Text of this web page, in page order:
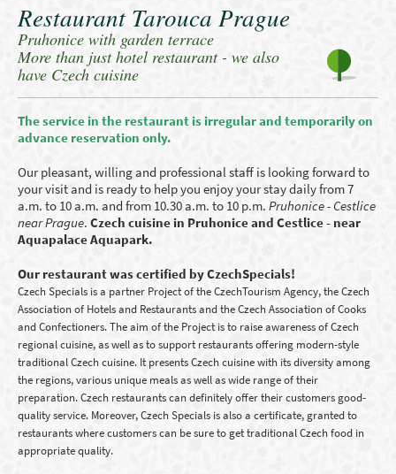
Restaurant Tarouca Prague
Pruhonice with garden terrace
More than just hotel restaurant - we also
have Czech cuisine
The service in the restaurant is irregular and temporarily on
advance reservation only.
Our pleasant, willing and professional staff is looking forward to
your visit and is ready to help you enjoy your stay daily from 7
a.m. to 10 a.m. and from 10.30 a.m. to 10 p.m. Pruhonice - Cestlice
near Prague. Czech cuisine in Pruhonice and Cestlice - near
Aquapalace Aquapark.
Our restaurant was certified by CzechSpecials!
Czech Specials is a partner Project of the CzechTourism Agency, the Czech
Association of Hotels and Restaurants and the Czech Association of Cooks
and Confectioners. The aim of the Project is to raise awareness of Czech
regional cuisine, as well as to support restaurants offering modern-style
traditional Czech cuisine. It presents Czech cuisine with its diversity among
the regions, various unique meals as well as wide range of their
preparation. Czech restaurants can definitely offer their customers good-
quality service. Moreover, Czech Specials is also a certificate, granted to
restaurants where customers can be sure to get traditional Czech food in
appropriate quality.